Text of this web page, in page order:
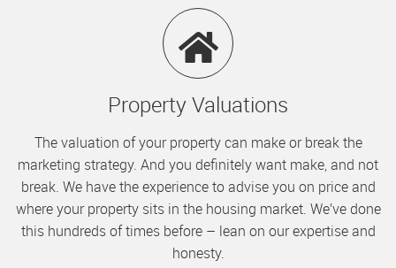
Property Valuations
The valuation of your property can make or break the
marketing strategy. And you definitely want make, and not
break. We have the experience to advise you on price and
where your property sits in the housing market. We’ve done
this hundreds of times before – lean on our expertise and
honesty.